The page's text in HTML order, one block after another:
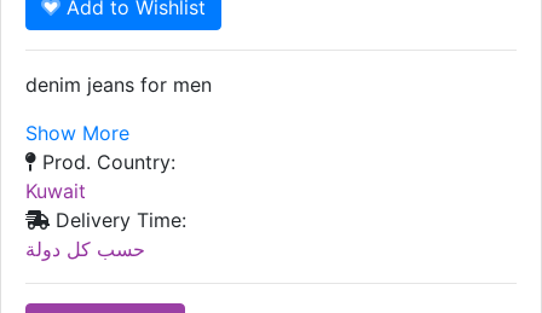
Add to Wishlist
denim jeans for men
Show More
Prod. Country:
Kuwait
Delivery Time:
حسب كل دولة